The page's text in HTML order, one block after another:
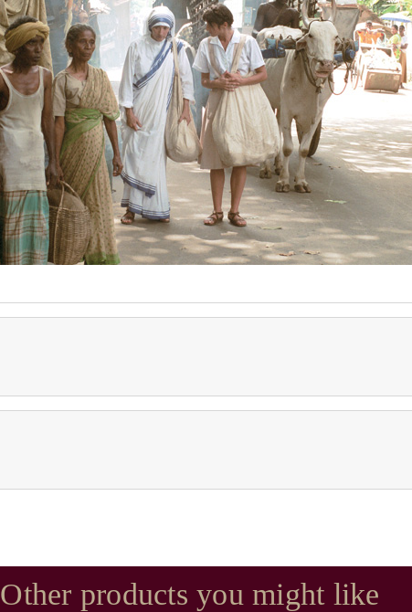
Other products you might like